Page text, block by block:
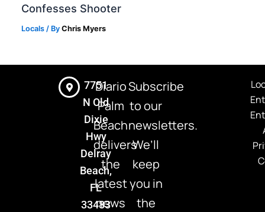
Confesses Shooter
Locals / ByChris Myers
7751
N Old
Dixie
Hwy
Delray
Beach,
FL
33483
Diario
Palm
Beach
delivers
the
latest
news
Subscribe
to our
newsletters.
We’ll
keep
you in
the